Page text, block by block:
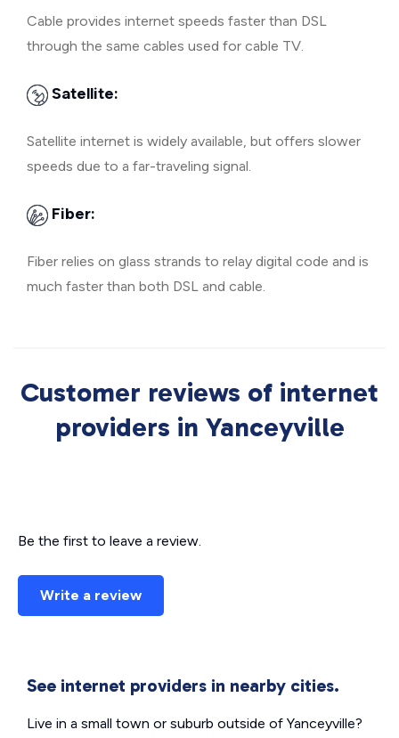
Cable provides internet speeds faster than DSL
through the same cables used for cable TV.
Satellite:
Satellite internet is widely available, but offers slower
speeds due to a far-traveling signal.
Fiber:
Fiber relies on glass strands to relay digital code and is
much faster than both DSL and cable.
Customer reviews of internet
providers in Yanceyville
Be the first to leave a review.
Write a review
See internet providers in nearby cities.
Live in a small town or suburb outside of Yanceyville?